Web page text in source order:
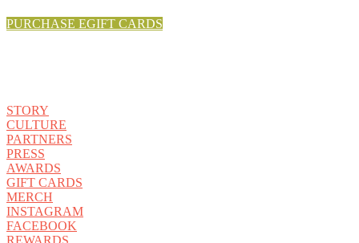
PURCHASE EGIFT CARDS
STORY
CULTURE
PARTNERS
PRESS
AWARDS
GIFT CARDS
MERCH
INSTAGRAM
FACEBOOK